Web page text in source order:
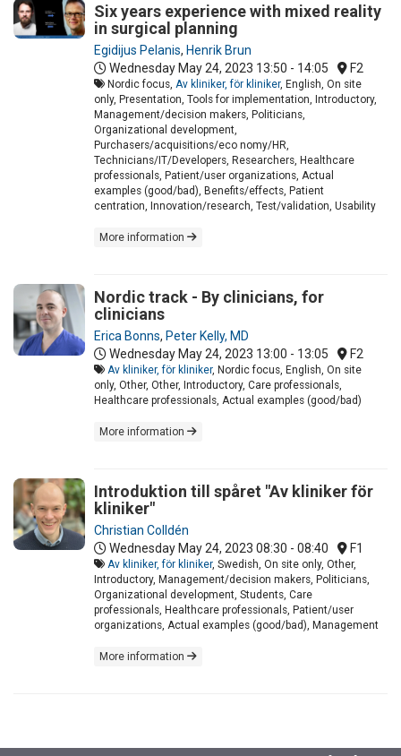
Six years experience with mixed reality
in surgical planning
Egidijus Pelanis, Henrik Brun
Wednesday May 24, 2023 13:50 - 14:05 F2
Nordic focus, Av kliniker, för kliniker, English, On site
only, Presentation, Tools for implementation, Introductory,
Management/decision makers, Politicians,
Organizational development,
Purchasers/acquisitions/eco nomy/HR,
Technicians/IT/Developers, Researchers, Healthcare
professionals, Patient/user organizations, Actual
examples (good/bad), Benefits/effects, Patient
centration, Innovation/research, Test/validation, Usability
More information
Nordic track - By clinicians, for
clinicians
Erica Bonns, Peter Kelly, MD
Wednesday May 24, 2023 13:00 - 13:05 F2
Av kliniker, för kliniker, Nordic focus, English, On site
only, Other, Other, Introductory, Care professionals,
Healthcare professionals, Actual examples (good/bad)
More information
Introduktion till spåret "Av kliniker för
kliniker"
Christian Colldén
Wednesday May 24, 2023 08:30 - 08:40 F1
Av kliniker, för kliniker, Swedish, On site only, Other,
Introductory, Management/decision makers, Politicians,
Organizational development, Students, Care
professionals, Healthcare professionals, Patient/user
organizations, Actual examples (good/bad), Management
More information